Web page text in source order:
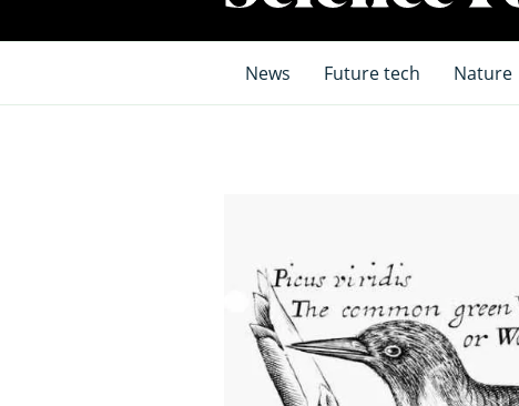
News Future tech Nature